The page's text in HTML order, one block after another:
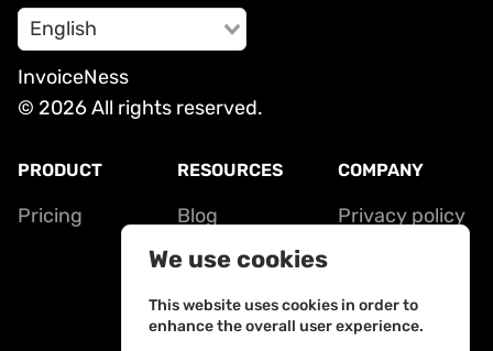
English
InvoiceNess
© 2026 All rights reserved.
PRODUCT
Pricing
RESOURCES
Blog
Contact
COMPANY
Privacy policy
We use cookies
This website uses cookies in order to
enhance the overall user experience.